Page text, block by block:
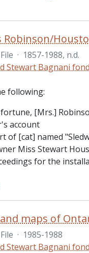
File · 1857-1988, n.d.
Stewart Bagnani
following:
[Mrs.]
account
of [cat] named
Miss Stewart
for the
File · 1985-1988
Stewart Bagnani